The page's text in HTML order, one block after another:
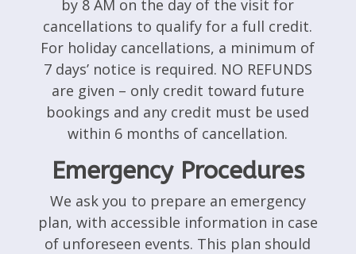
by 8 AM on the day of the visit for
cancellations to qualify for a full credit.
For holiday cancellations, a minimum of
7 days’ notice is required. NO REFUNDS
are given – only credit toward future
bookings and any credit must be used
within 6 months of cancellation.
Emergency Procedures
We ask you to prepare an emergency
plan, with accessible information in case
of unforeseen events. This plan should